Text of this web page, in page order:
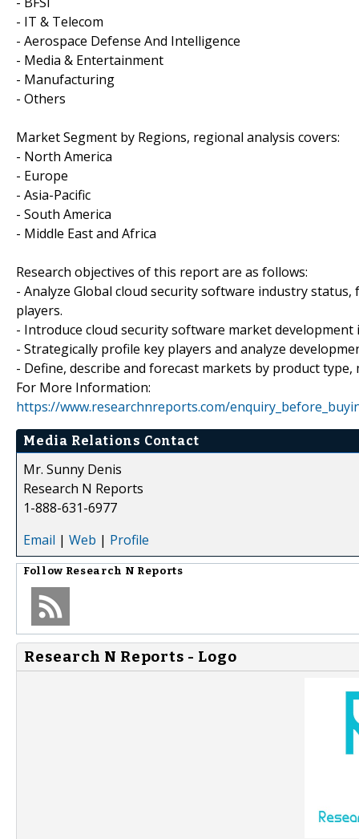
- IT & Telecom
- Aerospace Defense And Intelligence
- Media & Entertainment
- Manufacturing
- Others
Market Segment by Regions, regional analysis covers:
- North America
- Europe
- Asia-Pacific
- South America
- Middle East and Africa
Research objectives of this report are as follows:
- Analyze Global cloud security software industry
players.
- Introduce cloud security software market development
- Strategically profile key players and analyze
- Define, describe and forecast markets by product
For More Information:
https://www.researchnreports.com/
Media Relations Contact
Mr. Sunny Denis
Research N Reports
1-888-631-6977
Email | Web | Profile
Follow Research N Reports
Research N Reports - Logo